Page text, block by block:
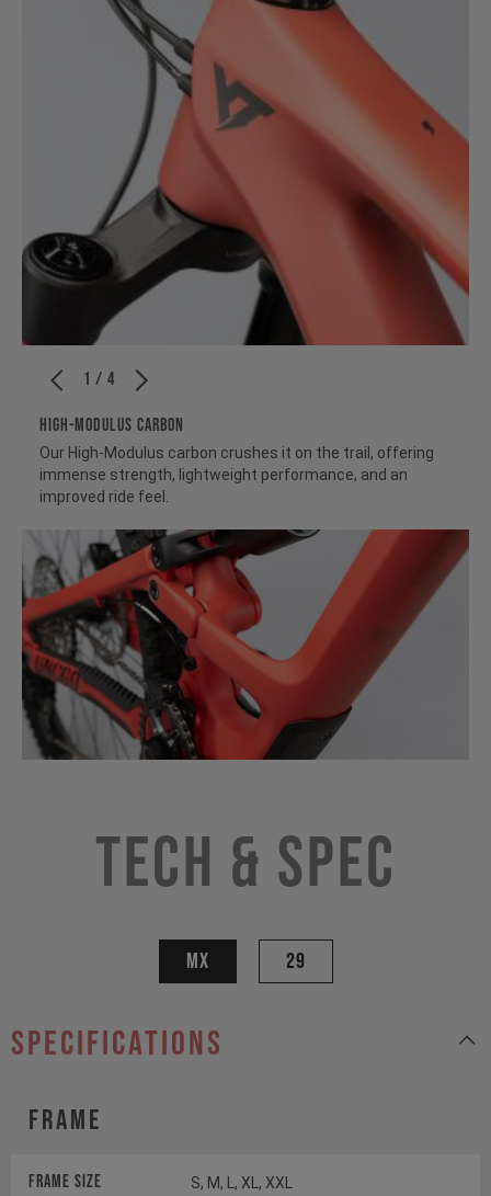
1 / 4
HIGH-MODULUS CARBON
Our High-Modulus carbon crushes it on the trail, offering
immense strength, lightweight performance, and an
improved ride feel.
Tech & Spec
MX 29
specifications
Frame
Frame Size S, M, L, XL, XXL